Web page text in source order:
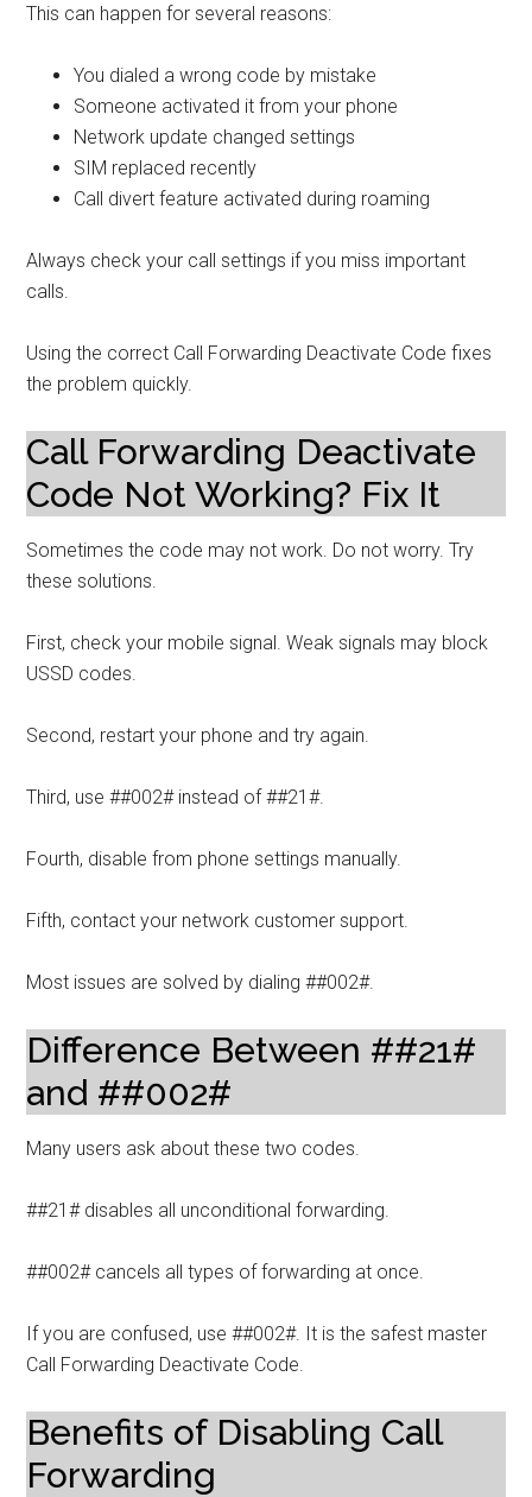
This can happen for several reasons:
You dialed a wrong code by mistake
Someone activated it from your phone
Network update changed settings
SIM replaced recently
Call divert feature activated during roaming
Always check your call settings if you miss important
calls.
Using the correct Call Forwarding Deactivate Code fixes
the problem quickly.
Call Forwarding Deactivate
Code Not Working? Fix It
Sometimes the code may not work. Do not worry. Try
these solutions.
First, check your mobile signal. Weak signals may block
USSD codes.
Second, restart your phone and try again.
Third, use ##002# instead of ##21#.
Fourth, disable from phone settings manually.
Fifth, contact your network customer support.
Most issues are solved by dialing ##002#.
Difference Between ##21#
and ##002#
Many users ask about these two codes.
##21# disables all unconditional forwarding.
##002# cancels all types of forwarding at once.
If you are confused, use ##002#. It is the safest master
Call Forwarding Deactivate Code.
Benefits of Disabling Call
Forwarding